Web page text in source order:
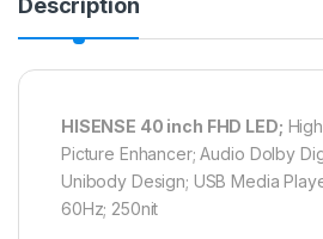
HISENSE 40 inch FHD LED;
Picture Enhancer; Audio Dolby
Unibody Design; USB Media
60Hz; 250nit